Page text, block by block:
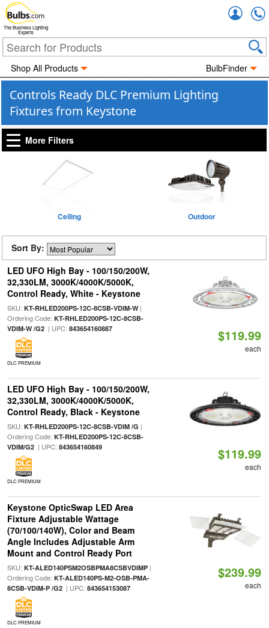
The Business Lighting
Experts
Shop All Products BulbFinder
Controls Ready DLC Premium Lighting
Fixtures from Keystone
More Filters
Ceiling Outdoor
Sort By:
LED UFO High Bay - 100/150/200W,
32,330LM, 3000K/4000K/5000K,
Control Ready, White - Keystone
SKU: KT-RHLED200PS-12C-8CSB-VDIM-W|
Ordering Code: KT-RHLED200PS-12C-8CSB-
VDIM-W /G2| UPC: 843654160887
DLC PREMIUM
$119.99
each
LED UFO High Bay - 100/150/200W,
32,330LM, 3000K/4000K/5000K,
Control Ready, Black - Keystone
SKU: KT-RHLED200PS-12C-8CSB-VDIM /G |
Ordering Code: KT-RHLED200PS-12C-8CSB-
VDIM/G2| UPC: 843654160849
DLC PREMIUM
$119.99
each
Keystone OpticSwap LED Area
Fixture Adjustable Wattage
(70/100/140W), Color and Beam
Angle Includes Adjustable Arm
Mount and Control Ready Port
SKU: KT-ALED140PSM2OSBPMA8CSBVDIMP|
Ordering Code: KT-ALED140PS-M2-OSB-PMA-
8CSB-VDIM-P /G2| UPC: 843654153087
DLC PREMIUM
$239.99
each